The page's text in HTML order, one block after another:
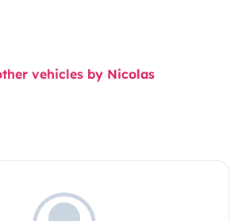
vehicles by Nicolas